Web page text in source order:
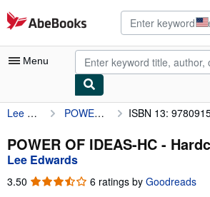
Skip to main content
AbeBooks.com
Menu
My Account
My Purchases
Advanced Search
Browse Collections
Lee Edwards POWER OF IDEAS-HC ISBN 13:
POWER OF IDEAS-HC -
Lee Edwards
3.50 3.50
6 ratings by Goodreads